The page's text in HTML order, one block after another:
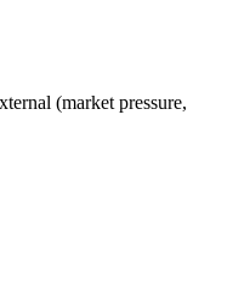
(market pressure,